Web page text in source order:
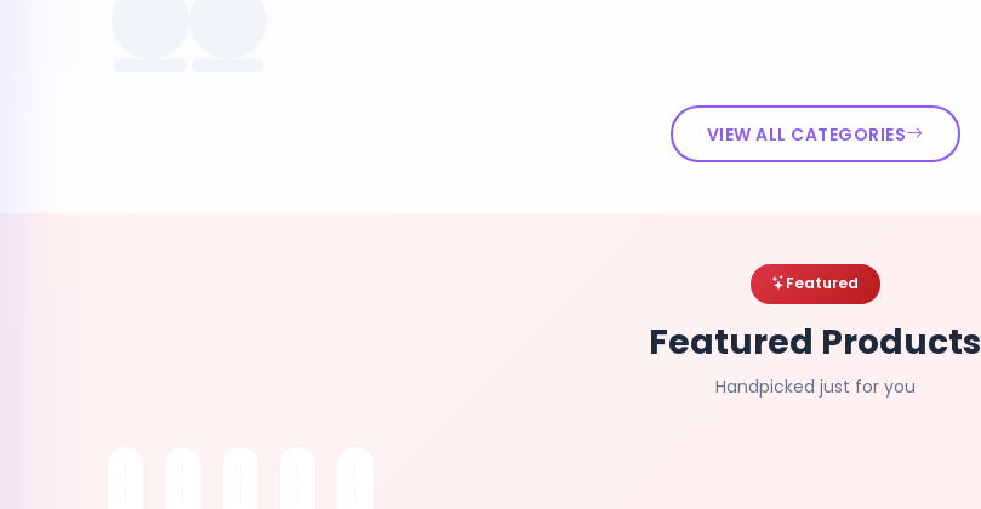
VIEW ALL CATEGORIES
Featured
Featured Products
Handpicked just for you